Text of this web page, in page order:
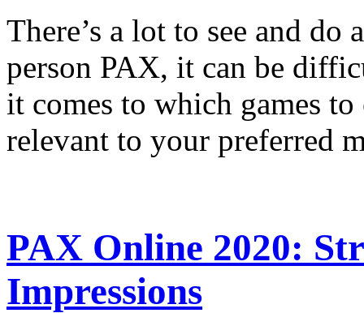
There’s a lot to see and
person PAX, it can be
it comes to which games
relevant to your preferred
PAX Online 2020:
Impressions